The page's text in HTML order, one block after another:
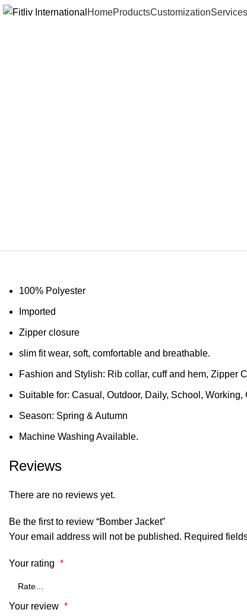
HomeProductsCustomizationServices
100% Polyester
Imported
Zipper closure
slim fit wear, soft, comfortable and breathable.
Fashion and Stylish: Rib collar, cuff and hem, Zipper
Suitable for: Casual, Outdoor, Daily, School,
Season: Spring & Autumn
Machine Washing Available.
Reviews
There are no reviews yet.
Be the first to review “Bomber Jacket”
Your email address will not be published. Required
Your rating *
Your review *